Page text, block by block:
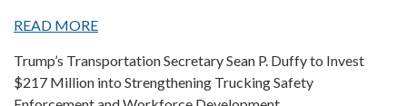
READ MORE
Trump’s Transportation Secretary Sean P. Duffy to Invest
$217 Million into Strengthening Trucking Safety